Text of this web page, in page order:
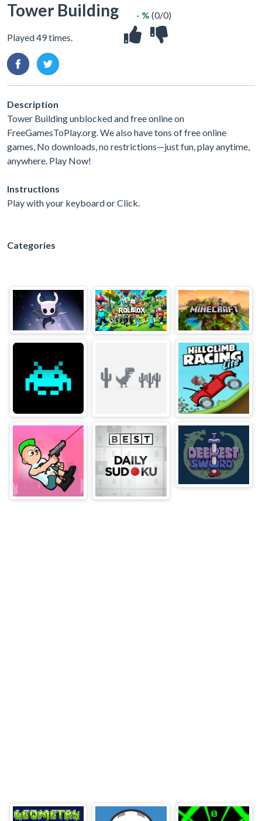
Tower Building
Played 49 times.
- % (0/0)
Description
Tower Building unblocked and free online on
FreeGamesToPlay.org. We also have tons of free online
games, No downloads, no restrictions—just fun, play anytime,
anywhere. Play Now!
Instructions
Play with your keyboard or Click.
Categories